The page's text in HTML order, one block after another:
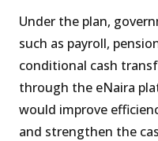
Under the plan,
such as payroll,
conditional cash
through the eNaira
would improve
and strengthen the